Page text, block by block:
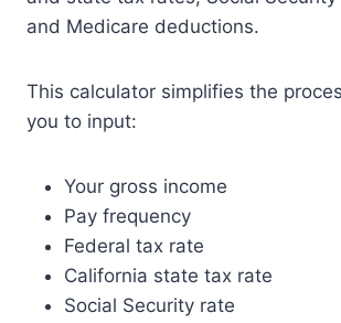
and Medicare deductions.
This calculator simplifies the
you to input:
Your gross income
Pay frequency
Federal tax rate
California state tax rate
Social Security rate